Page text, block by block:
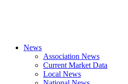
News
Association News
Current Market Data
Local News